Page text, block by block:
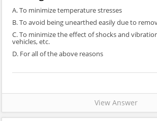
A. To minimize temperature stresses
B. To avoid being unearthed easily due to
C. To minimize the effect of shocks and
vehicles, etc.
D. For all of the above reasons
View Answer